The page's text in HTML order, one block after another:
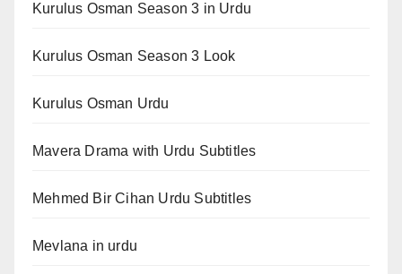
Kurulus Osman Season 3 in Urdu
Kurulus Osman Season 3 Look
Kurulus Osman Urdu
Mavera Drama with Urdu Subtitles
Mehmed Bir Cihan Urdu Subtitles
Mevlana in urdu